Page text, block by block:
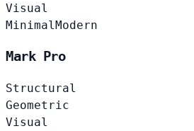
Visual
Minimal Modern
Mark Pro
Structural
Geometric
Visual